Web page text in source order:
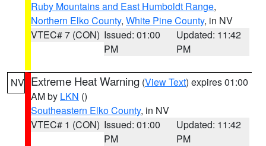
Ruby Mountains and East Humboldt Range,
Northern Elko County, White Pine County, in NV
VTEC# 7 (CON) Issued: 01:00
PM
Updated: 11:42
PM
NV Extreme Heat Warning (View Text) expires 01:00
AM by LKN ()
Southeastern Elko County, in NV
VTEC# 1 (CON) Issued: 01:00
PM
Updated: 11:42
PM